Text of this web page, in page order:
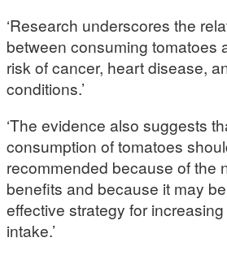
‘Research underscores the
between consuming tomatoes
risk of cancer, heart disease,
conditions.’
‘The evidence also suggests
consumption of tomatoes
recommended because of the
benefits and because it may
effective strategy for
intake.’